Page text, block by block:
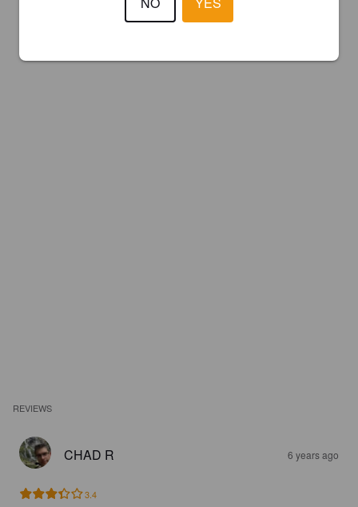
REVIEWS
CHAD R 6 years ago
3.4